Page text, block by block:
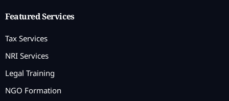
Featured Services
Tax Services
NRI Services
Legal Training
NGO Formation